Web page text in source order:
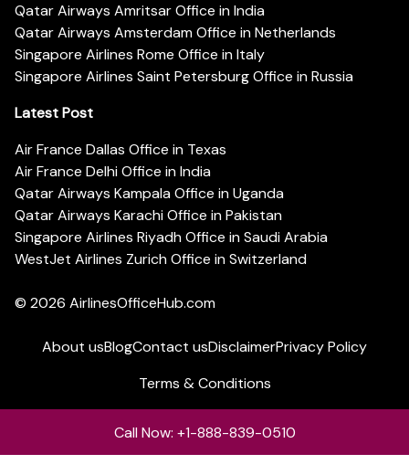
Qatar Airways Amritsar Office in India
Qatar Airways Amsterdam Office in Netherlands
Singapore Airlines Rome Office in Italy
Singapore Airlines Saint Petersburg Office in Russia
Latest Post
Air France Dallas Office in Texas
Air France Delhi Office in India
Qatar Airways Kampala Office in Uganda
Qatar Airways Karachi Office in Pakistan
Singapore Airlines Riyadh Office in Saudi Arabia
WestJet Airlines Zurich Office in Switzerland
© 2026 AirlinesOfficeHub.com
About usBlogContact usDisclaimerPrivacy Policy
Terms & Conditions
Call Now: +1-888-839-0510